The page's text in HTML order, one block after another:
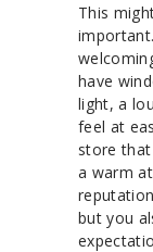
This
have
light, a
feel at
store that
a warm
but you